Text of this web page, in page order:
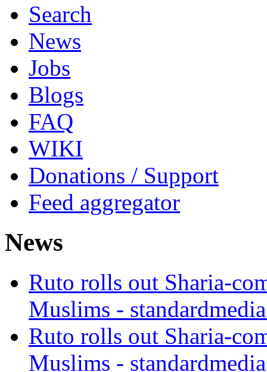
Search
News
Jobs
Blogs
FAQ
WIKI
Donations / Support
Feed aggregator
News
Ruto rolls out Sharia-
Muslims -
Ruto rolls out Sharia-
Muslims -